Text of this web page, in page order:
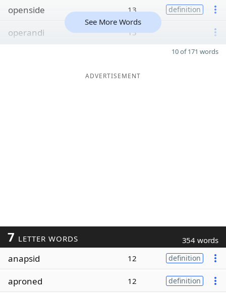
openside 13 definition
operandi 13
See More Words
10 of 171 words
ADVERTISEMENT
7 LETTER WORDS 354 words
anapsid 12 definition
aproned 12 definition